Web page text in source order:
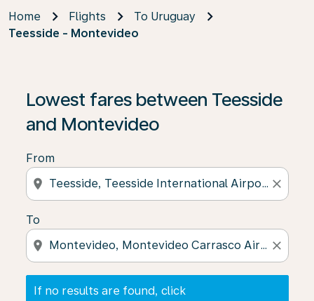
Home Flights
To Uruguay
Teesside - Montevideo
Lowest fares between Teesside
and Montevideo
From
location_on close
To
location_on close
If no results are found, click
If no results are found, click on ‘Find Offers’ to see